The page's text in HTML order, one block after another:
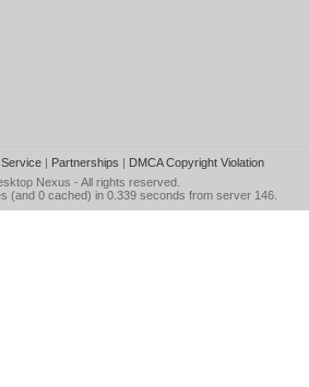
| Partnerships | DMCA Copyright Violation
Nexus - All rights reserved.
(and 0 cached) in 0.339 seconds from server 146.